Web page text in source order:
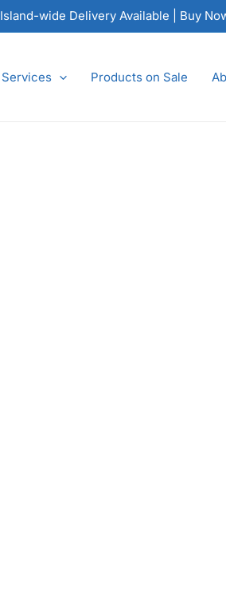
Island-wide Delivery Available | Buy
Services Products on Sale